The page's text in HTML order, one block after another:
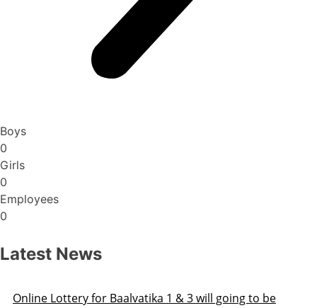
Boys
0
Girls
0
Employees
0
Latest News
Admission Schedule 2025-26